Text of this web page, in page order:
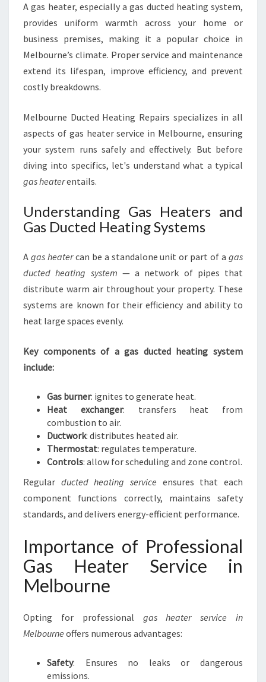
W
I
N
T
E
A gas heater, especially a gas ducted heating system,
provides uniform warmth across your home or
business premises, making it a popular choice in
Melbourne’s climate. Proper service and maintenance
extend its lifespan, improve efficiency, and prevent
costly breakdowns.
Melbourne Ducted Heating Repairs specializes in all
aspects of gas heater service in Melbourne, ensuring
your system runs safely and effectively. But before
diving into specifics, let's understand what a typical
gas heaterentails.
Understanding Gas Heaters and
Gas Ducted Heating Systems
A gas heatercan be a standalone unit or part of agas
ducted heating system — a network of pipes that
distribute warm air throughout your property. These
systems are known for their efficiency and ability to
heat large spaces evenly.
Key components of a gas ducted heating system
include:
Gas burner: ignites to generate heat.
Heat exchanger: transfers heat from
combustion to air.
Ductwork: distributes heated air.
Thermostat: regulates temperature.
Controls: allow for scheduling and zone control.
Regular ducted heating service ensures that each
component functions correctly, maintains safety
standards, and delivers energy-efficient performance.
Importance of Professional
Gas Heater Service in
Melbourne
Opting for professional gas heater service in
Melbourne offers numerous advantages:
Safety: Ensures no leaks or dangerous
emissions.